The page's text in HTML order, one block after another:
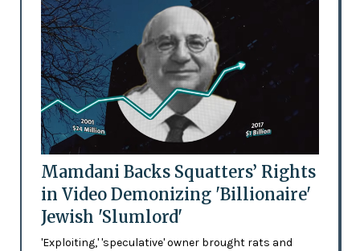
Mamdani Backs Squatters’ Rights
in Video Demonizing 'Billionaire'
Jewish 'Slumlord'
'Exploiting,' 'speculative' owner brought rats and